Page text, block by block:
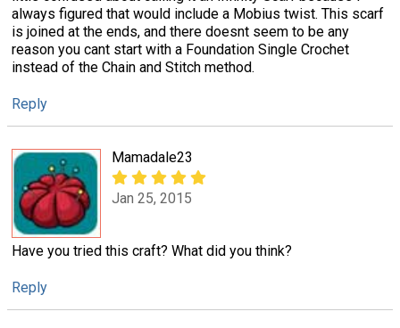
always figured that would include a Mobius twist. This scarf
is joined at the ends, and there doesnt seem to be any
reason you cant start with a Foundation Single Crochet
instead of the Chain and Stitch method.
Reply
Mamadale23
Jan 25, 2015
Have you tried this craft? What did you think?
Reply